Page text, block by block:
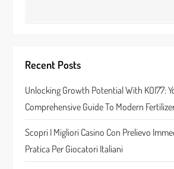
i
g
a
t
i
Recent Posts
Unlocking Growth Potential With KOI77:
Comprehensive Guide To Modern
Scopri I Migliori Casino Con Prelievo
Pratica Per Giocatori Italiani